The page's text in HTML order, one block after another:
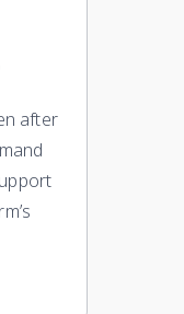
after